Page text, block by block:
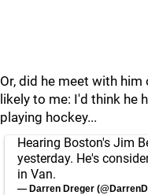
Or, did he meet with
likely to me: I'd think he
playing hockey...
Hearing Boston's Jim
yesterday. He's
in Van.
— Darren Dreger